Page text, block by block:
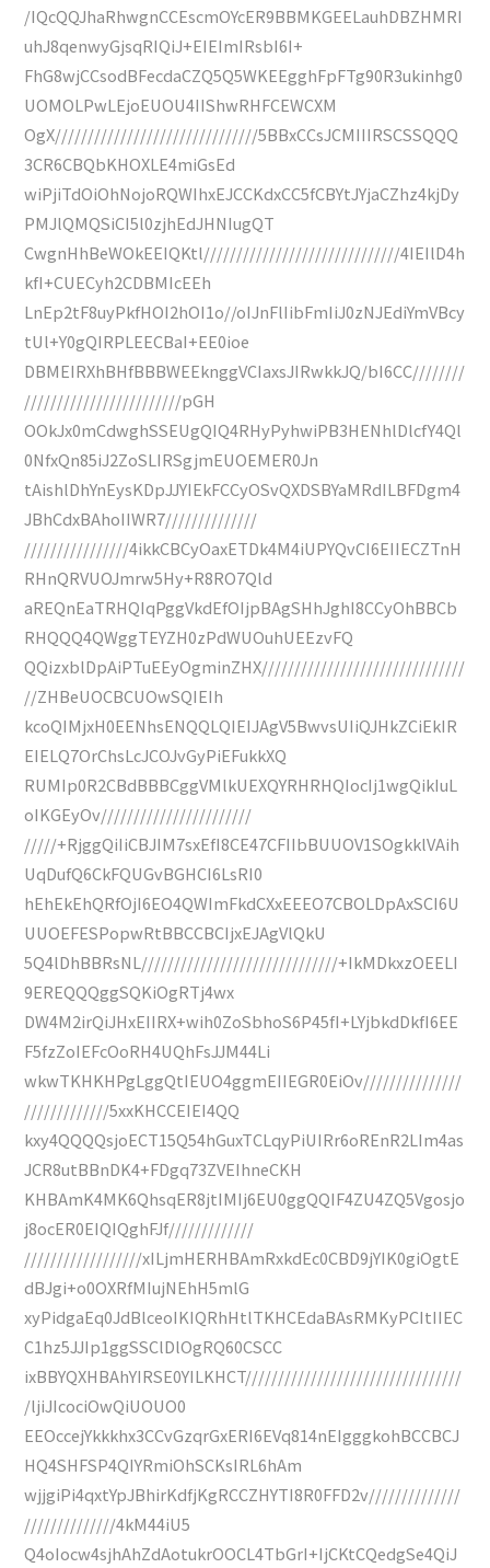
/IQcQQJhaRhwgnCCEscmOYcER9BBMKGEELauhDBZHMRI
uhJ8qenwyGjsqRIQiJ+EIEImIRsbI6I+
FhG8wjCCsodBFecdaCZQ5Q5WKEEgghFpFTg90R3ukinhg0
UOMOLPwLEjoEUOU4IIShwRHFCEWCXM
OgX///////////////////////////////5BBxCCsJCMIIIRSCSSQQQ
3CR6CBQbKHOXLE4miGsEd
wiPjiTdOiOhNojoRQWIhxEJCCKdxCC5fCBYtJYjaCZhz4kjDy
PMJlQMQSiCI5l0zjhEdJHNIugQT
CwgnHhBeWOkEEIQKtl//////////////////////////////4IEIlD4h
kfI+CUECyh2CDBMIcEEh
LnEp2tF8uyPkfHOI2hOI1o//oIJnFlIibFmIiJ0zNJEdiYmVBcy
tUl+Y0gQIRPLEECBaI+EE0ioe
DBMEIRXhBHfBBBWEEknggVCIaxsJIRwkkJQ/bI6CC////////
////////////////////////pGH
OOkJx0mCdwghSSEUgQIQ4RHyPyhwiPB3HENhlDlcfY4Ql
0NfxQn85iJ2ZoSLIRSgjmEUOEMER0Jn
tAishlDhYnEysKDpJJYIEkFCCyOSvQXDSBYaMRdILBFDgm4
JBhCdxBAhoIIWR7//////////////
////////////////4ikkCBCyOaxETDk4M4iUPYQvCI6EIIECZTnH
RHnQRVUOJmrw5Hy+R8RO7Qld
aREQnEaTRHQIqPggVkdEfOIjpBAgSHhJghI8CCyOhBBCb
RHQQQ4QWggTEYZH0zPdWUOuhUEEzvFQ
QQizxblDpAiPTuEEyOgminZHX///////////////////////////////
//ZHBeUOCBCUOwSQIEIh
kcoQIMjxH0EENhsENQQLQIEIJAgV5BwvsUIiQJHkZCiEkIR
EIELQ7OrChsLcJCOJvGyPiEFukkXQ
RUMIp0R2CBdBBBCggVMlkUEXQYRHRHQIocIj1wgQikIuL
oIKGEyOv///////////////////////
/////+RjggQiIiCBJIM7sxEfI8CE47CFIIbBUUOV1SOgkklVAih
UqDufQ6CkFQUGvBGHCI6LsRI0
hEhEkEhQRfOjI6EO4QWImFkdCXxEEEO7CBOLDpAxSCI6U
UUOEFESPopwRtBBCCBCIjxEJAgVlQkU
5Q4lDhBBRsNL//////////////////////////////+IkMDkxzOEELI
9EREQQQggSQKiOgRTj4wx
DW4M2irQiJHxEIIRX+wih0ZoSbhoS6P45fI+LYjbkdDkfI6EE
F5fzZoIEFcOoRH4UQhFsJJM44Li
wkwTKHKHPgLggQtIEUO4ggmEIIEGR0EiOv///////////////
/////////////5xxKHCCEIEI4QQ
kxy4QQQQsjoECT15Q54hGuxTCLqyPiUIRr6oREnR2LIm4as
JCR8utBBnDK4+FDgq73ZVEIhneCKH
KHBAmK4MK6QhsqER8jtIMIj6EU0ggQQIF4ZU4ZQ5Vgosjo
j8ocER0EIQIQghFJf/////////////
//////////////////xILjmHERHBAmRxkdEc0CBD9jYIK0giOgtE
dBJgi+o0OXRfMIujNEhH5mlG
xyPidgaEq0JdBlceoIKIQRhHtlTKHCEdaBAsRMKyPCItIIEC
C1hz5JJIp1ggSSClDlOgRQ60CSCC
ixBBYQXHBAhYIRSE0YILKHCT/////////////////////////////////
/ljiJIcociOwQiUOUO0
EEOccejYkkkhx3CCvGzqrGxERI6EVq814nEIgggkohBCCBCJ
HQ4SHFSP4QIYRmiOhSCKsIRL6hAm
wjjgiPi4qxtYpJBhirKdfjKgRCCZHYTI8R0FFD2v//////////////
//////////////4kM44iU5
Q4oIocw4sjhAhZdAotukrOOCL4TbGrI+IjCKtCQedgSe4QiJ